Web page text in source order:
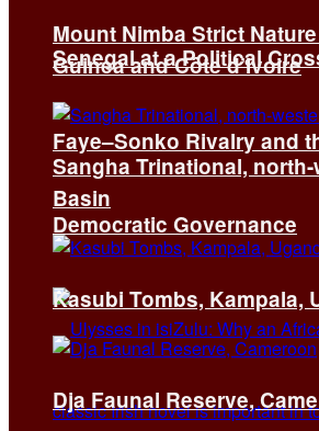
Senegal at a Political
Faye–Sonko Rivalry and
Democratic Governance
Mount Nimba Strict
Guinea and Côte d’Ivoire
Sangha Trinational,
Basin
Kasubi Tombs, Kampala,
Dja Faunal Reserve,